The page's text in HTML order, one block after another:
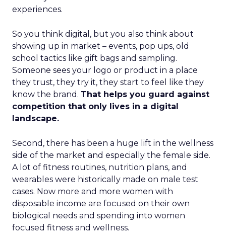
experiences.
So you think digital, but you also think about
showing up in market – events, pop ups, old
school tactics like gift bags and sampling.
Someone sees your logo or product in a place
they trust, they try it, they start to feel like they
know the brand. That helps you guard against
competition that only lives in a digital
landscape.
Second, there has been a huge lift in the wellness
side of the market and especially the female side.
A lot of fitness routines, nutrition plans, and
wearables were historically made on male test
cases. Now more and more women with
disposable income are focused on their own
biological needs and spending into women
focused fitness and wellness.